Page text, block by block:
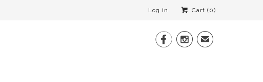
Log in Cart (0)
✉